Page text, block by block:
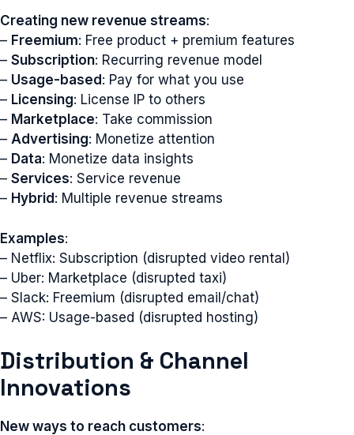
Creating new revenue streams:
– Freemium: Free product + premium features
– Subscription: Recurring revenue model
– Usage-based : Pay for what you use
– Licensing: License IP to others
– Marketplace: Take commission
– Advertising: Monetize attention
– Data: Monetize data insights
– Services: Service revenue
– Hybrid : Multiple revenue streams
Examples:
– Netflix: Subscription (disrupted video rental)
– Uber: Marketplace (disrupted taxi)
– Slack: Freemium (disrupted email/chat)
– AWS: Usage-based (disrupted hosting)
Distribution & Channel
Innovations
New ways to reach customers: